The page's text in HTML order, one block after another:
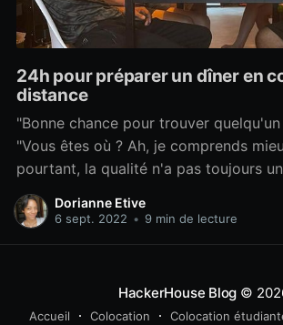
24h pour préparer un dîner en
distance
"Bonne chance pour trouver
"Vous êtes où ? Ah, je comprends
pourtant, la qualité n'a pas toujours
exorbitant. Et être à l'étranger
d'organiser de bons repas à l'autre
Dorianne Etive
6 sept. 2022 • 9 min de lecture
HackerHouse Blog ©
Accueil Colocation Colocation